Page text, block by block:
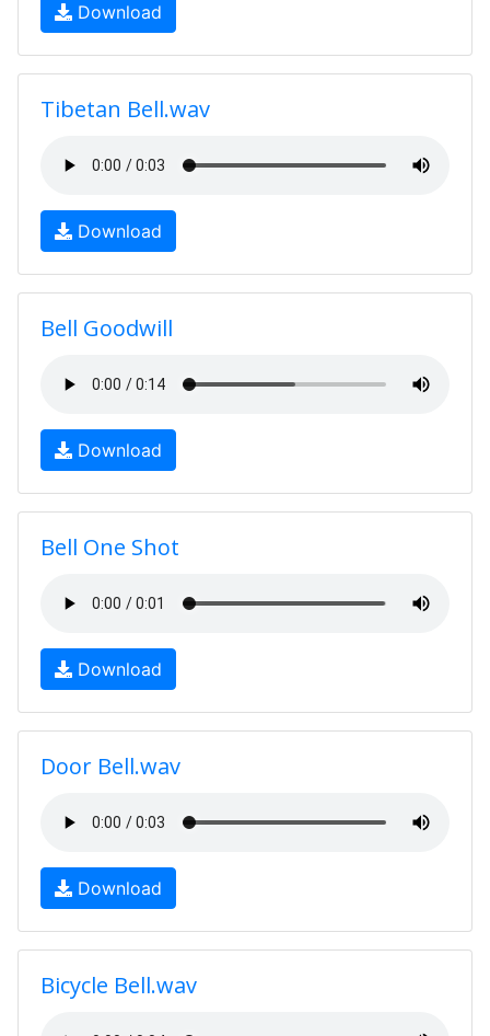
Download
Tibetan Bell.wav
Download
Bell Goodwill
Download
Bell One Shot
Download
Door Bell.wav
Download
Bicycle Bell.wav